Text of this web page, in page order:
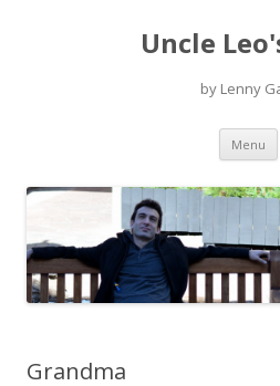
Uncle
by Lenny
Menu
Grandma